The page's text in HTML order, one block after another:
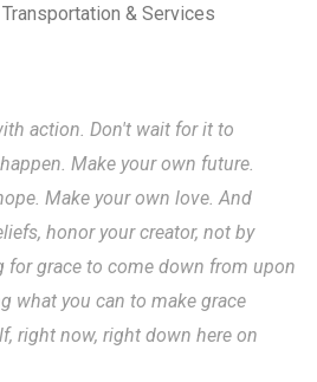
& Services
action. Don't wait for it to
Make your own future.
Make your own love. And
honor your creator, not by
for grace to come down from upon
what you can to make grace
right now, right down here on